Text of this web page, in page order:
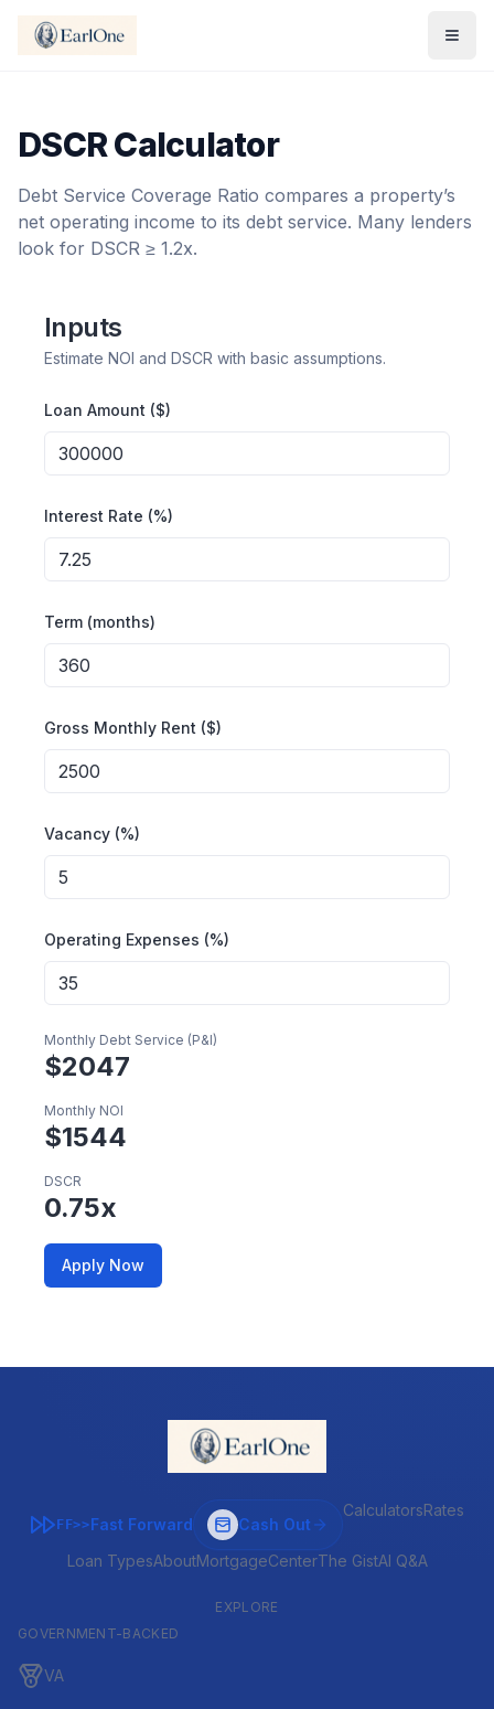
DSCR Calculator
Debt Service Coverage Ratio compares a property’s
net operating income to its debt service. Many lenders
look for DSCR ≥ 1.2x.
Inputs
Estimate NOI and DSCR with basic assumptions.
Loan Amount ($)
Interest Rate (%)
Term (months)
Gross Monthly Rent ($)
Vacancy (%)
Operating Expenses (%)
Monthly Debt Service (P&I)
$2047
Monthly NOI
$1544
DSCR
0.75x
Apply Now
FF>>Fast Forward Cash Out
CalculatorsRates
Loan TypesAboutMortgageCenterThe GistAI Q&A
EXPLORE
GOVERNMENT-BACKED
VA